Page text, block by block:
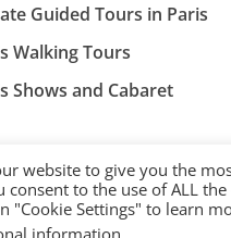
Guided Tours in Paris
Walking Tours
Shows and Cabaret
website to give you the
consent to the use of ALL
"Cookie Settings" to learn
information